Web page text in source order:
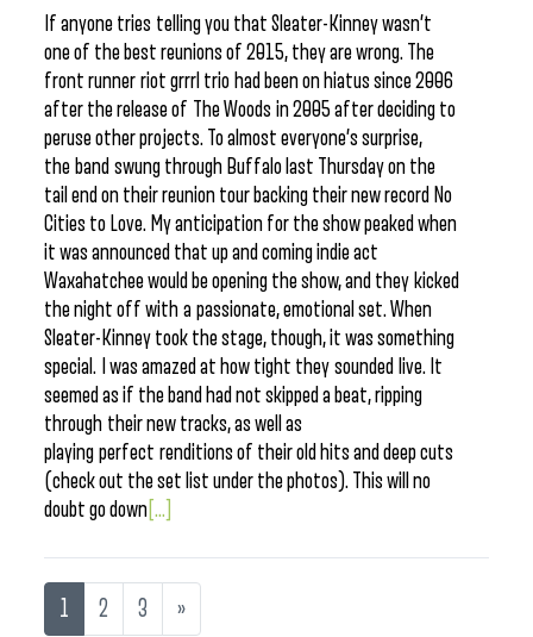
If anyone tries telling you that Sleater-Kinney wasn’t
one of the best reunions of 2015, they are wrong. The
front runner riot grrrl trio had been on hiatus since 2006
after the release of The Woods in 2005 after deciding to
peruse other projects. To almost everyone’s surprise,
the band swung through Buffalo last Thursday on the
tail end on their reunion tour backing their new record No
Cities to Love. My anticipation for the show peaked when
it was announced that up and coming indie act
Waxahatchee would be opening the show, and they kicked
the night off with a passionate, emotional set. When
Sleater-Kinney took the stage, though, it was something
special. I was amazed at how tight they sounded live. It
seemed as if the band had not skipped a beat, ripping
through their new tracks, as well as
playing perfect renditions of their old hits and deep cuts
(check out the set list under the photos). This will no
doubt go down [...]
1 2 3 »